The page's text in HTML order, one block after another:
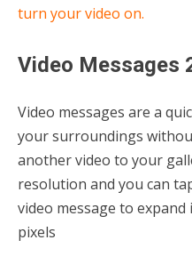
turn your video on.
Video Messages
Video messages are a
your surroundings
another video to your
resolution and you can
video message to
pixels